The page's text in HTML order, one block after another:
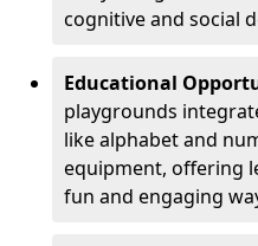
cognitive and social
Educational
playgrounds
like alphabet and
equipment, offering
fun and engaging